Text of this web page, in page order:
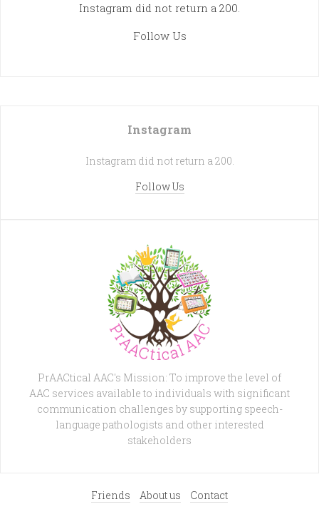
Instagram did not return a 200.
Follow Us
Instagram
Instagram did not return a 200.
Follow Us
PrAACtical AAC's Mission: To improve the level of
AAC services available to individuals with significant
communication challenges by supporting speech-
language pathologists and other interested
stakeholders
Friends About us Contact